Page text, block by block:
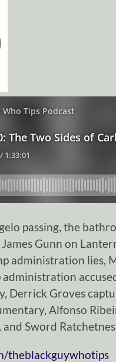
passing, the
Gunn on
administration lies,
Derrick Groves
Alfonso
Sword
theblackguywhotips